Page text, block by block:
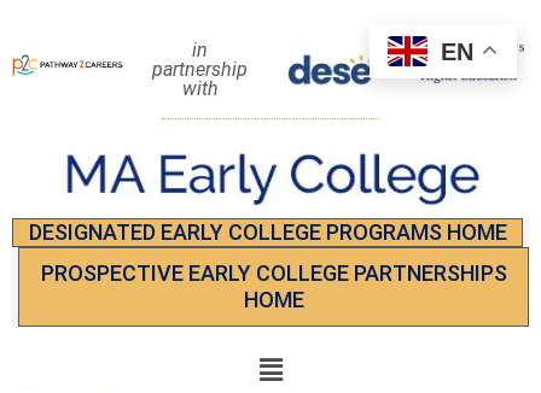
in
partnership
with
DESIGNATED EARLY COLLEGE PROGRAMS HOME
PROSPECTIVE EARLY COLLEGE PARTNERSHIPS
HOME
EN